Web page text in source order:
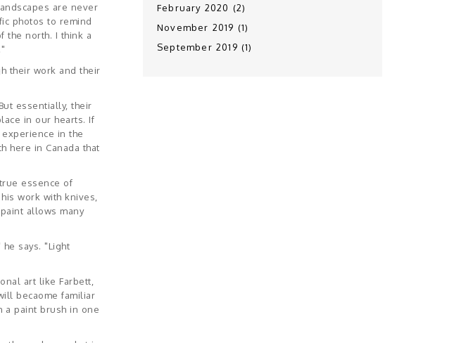
are never
photos to remind
the north. I think a
their work and their
essentially, their
in our hearts. If
in the
here in Canada that
essence of
work with knives,
allows many
says. "Light
art like Farbett,
becaome familiar
a paint brush in one
February 2020 (2)
November 2019 (1)
September 2019 (1)